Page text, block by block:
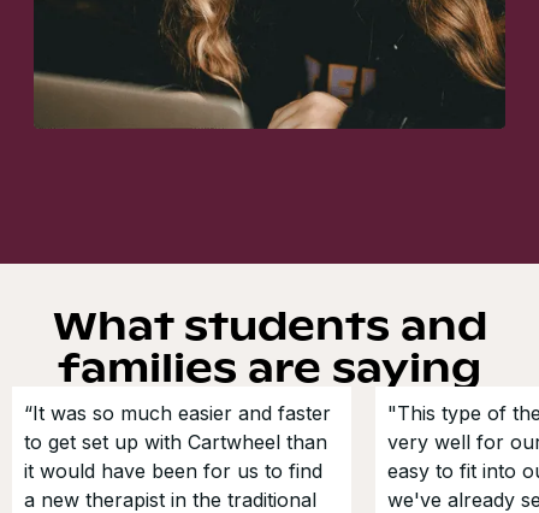
What students and
families are saying
“It was so much easier and faster
to get set up with Cartwheel than
it would have been for us to find
a new therapist in the traditional
"This type of
very well for
easy to fit into
we've already